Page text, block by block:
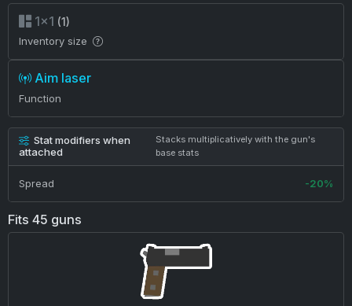
1×1 (1)
Inventory size
Aim laser
Function
Stat modifiers when
attached
Stacks multiplicatively with the gun's
base stats
Spread -20%
Fits 45 guns